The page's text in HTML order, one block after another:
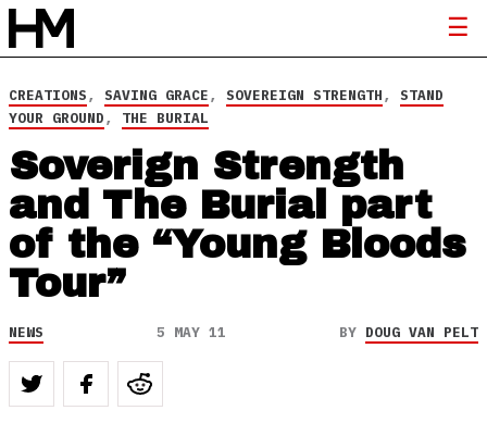
CREATIONS, SAVING GRACE, SOVEREIGN STRENGTH, STAND
YOUR GROUND, THE BURIAL
Soverign Strength
and The Burial part
of the “Young Bloods
Tour”
NEWS 5 MAY 11 BY DOUG VAN PELT